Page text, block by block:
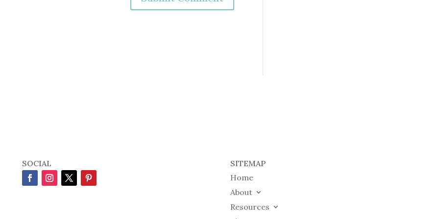
SOCIAL
SITEMAP
Home
About
Resources